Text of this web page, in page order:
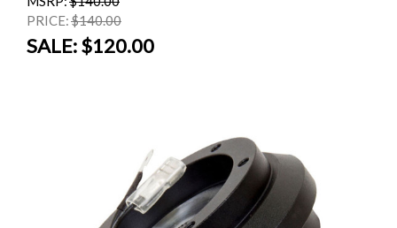
PRICE:$140.00
SALE:$120.00